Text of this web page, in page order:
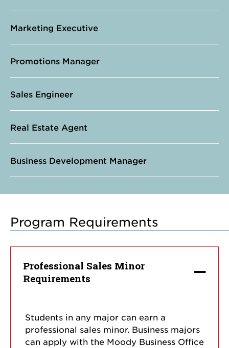
Marketing Executive
Promotions Manager
Sales Engineer
Real Estate Agent
Business Development Manager
Program Requirements
Professional Sales Minor
Requirements
Students in any major can earn a
professional sales minor. Business majors
can apply with the Moody Business Office